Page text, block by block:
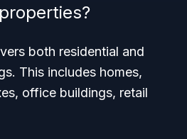
both residential and
This includes homes,
office buildings, retail